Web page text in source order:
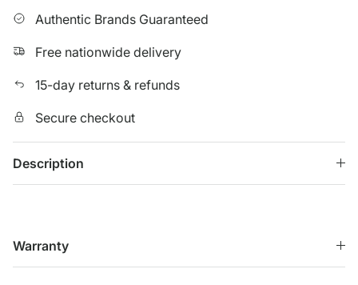
Authentic Brands Guaranteed
Free nationwide delivery
15-day returns & refunds
Secure checkout
Description
Warranty